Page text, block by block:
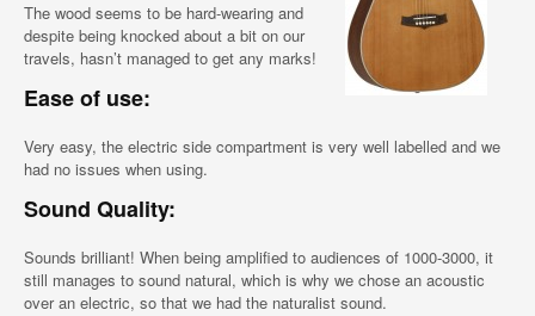
The wood seems to be hard-wearing and
despite being knocked about a bit on our
travels, hasn’t managed to get any marks!
Ease of use:
Very easy, the electric side compartment is very well labelled and we
had no issues when using.
Sound Quality:
Sounds brilliant! When being amplified to audiences of 1000-3000, it
still manages to sound natural, which is why we chose an acoustic
over an electric, so that we had the naturalist sound.